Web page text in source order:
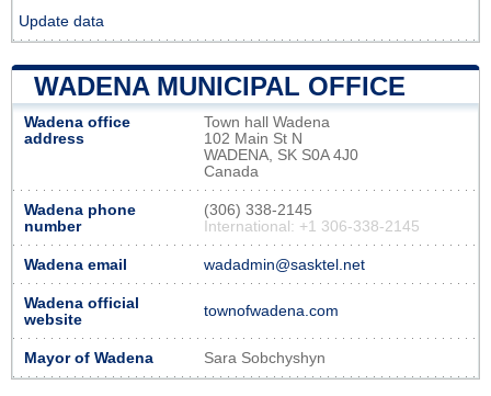
Update data
WADENA MUNICIPAL OFFICE
Wadena office
address
Town hall Wadena
102 Main St N
WADENA, SK S0A 4J0
Canada
Wadena phone
number
(306) 338-2145
International: +1 306-338-2145
Wadena email wadadmin@sasktel.net
Wadena official
website
townofwadena.com
Mayor of Wadena Sara Sobchyshyn